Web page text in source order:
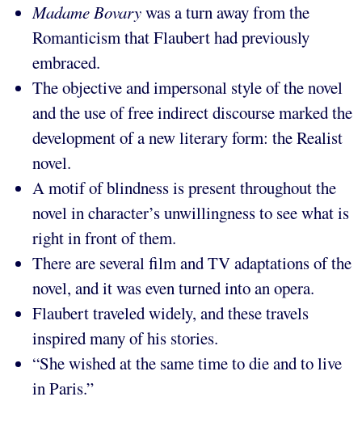
Madame Bovarywas a turn away from the
Romanticism that Flaubert had previously
embraced.
The objective and impersonal style of the novel
and the use of free indirect discourse marked the
development of a new literary form: the Realist
novel.
A motif of blindness is present throughout the
novel in character’s unwillingness to see what is
right in front of them.
There are several film and TV adaptations of the
novel, and it was even turned into an opera.
Flaubert traveled widely, and these travels
inspired many of his stories.
“She wished at the same time to die and to live
in Paris.”